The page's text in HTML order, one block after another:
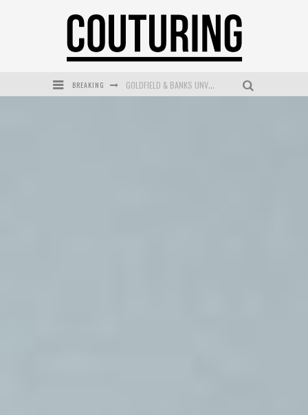
BREAKING GOLDFIELD & BANKS UNVEILS SUNSET HOUR DARK PEACH EXCLUSIVELY AT SEPHORA